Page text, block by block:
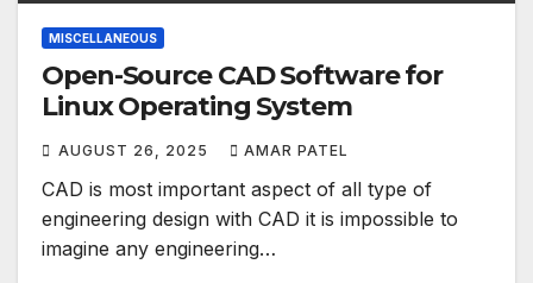
MISCELLANEOUS
Open-Source CAD Software for
Linux Operating System
AUGUST 26, 2025 AMAR PATEL
CAD is most important aspect of all type of
engineering design with CAD it is impossible to
imagine any engineering…